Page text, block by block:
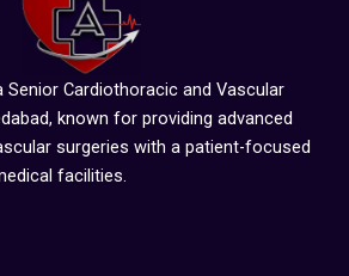
Senior Cardiothoracic and Vascular
known for providing advanced
surgeries with a patient-focused
facilities.